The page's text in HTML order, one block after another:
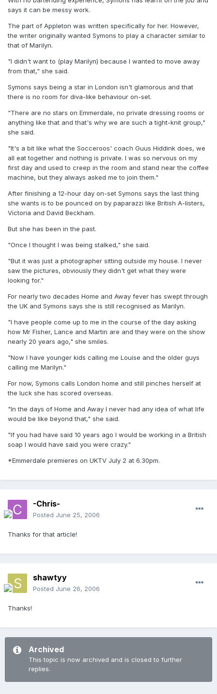
says it can be messy work.
The part of Appleton was written specifically for her. However,
the writer originally wanted Symons to play a character similar to
that of Marilyn.
"I didn't want to (play Marilyn) because I wanted to move away
from that," she said.
Symons says being a star in London isn't glamorous and that
there is no room for diva-like behaviour on-set.
"There are no stars on Emmerdale, no private dressing rooms or
anything like that and that's why we are such a tight-knit group,"
she said.
"It's a bit like what the Socceroos' coach Guus Hiddink does, we
all eat together and nothing is private. I was so nervous on my
first day and used to creep in the room and stand near the coffee
machine, but they always asked me to join them."
After finishing a 12-hour day on-set Symons says the last thing
she wants is to be pounced on by paparazzi like British A-listers,
Victoria and David Beckham.
But she has been in the past.
"Once I thought I was being stalked," she said.
"But it was just a photographer sitting outside my house. I never
saw the pictures, obviously they didn't get what they were
looking for."
For nearly two decades Home and Away fever has swept through
the UK and Symons says she is still recognised as Marilyn.
"I have people come up to me in the course of the day asking
how Mr Fisher, Lance and Martin are and they were on the show
nearly 20 years ago," she smiles.
"Now I have younger kids calling me Louise and the older guys
calling me Marilyn."
For now, Symons calls London home and still pinches herself at
the luck she has scored overseas.
"In the days of Home and Away I never had any idea of what life
would be like beyond that," she said.
"If you had have said 10 years ago I would be working in a British
soap I would have said you were crazy."
*Emmerdale premieres on UKTV July 2 at 6.30pm.
-Chris-
Posted June 25, 2006
Thanks for that article!
shawtyy
Posted June 26, 2006
Thanks!
Archived
This topic is now archived and is closed to further
replies.